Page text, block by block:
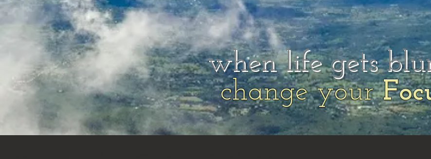
when life gets
change your